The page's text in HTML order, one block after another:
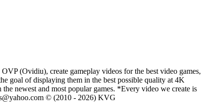
(Ovidiu), create gameplay videos for the best video games,
goal of displaying them in the best possible quality at 4K
newest and most popular games. *Every video we create is
© (2010 - 2026) KVG